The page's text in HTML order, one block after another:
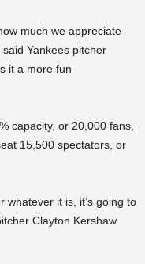
much we appreciate
Yankees pitcher
it a more fun
capacity, or 20,000 fans,
15,500 spectators, or
whatever it is, it’s going to
Clayton Kershaw